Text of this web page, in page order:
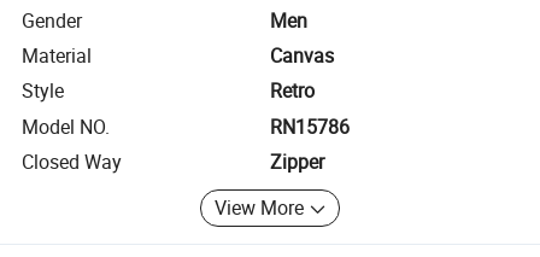
Gender
Men
Material
Canvas
Style
Retro
Model NO.
RN15786
Closed Way
Zipper
View More